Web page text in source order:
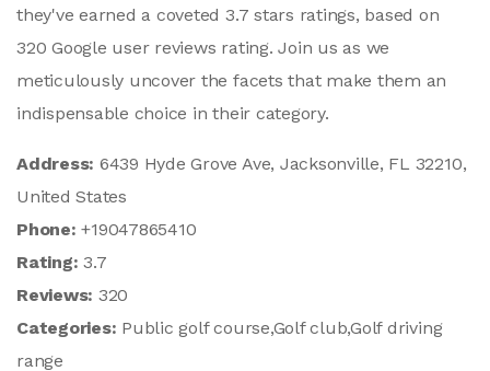
they've earned a coveted 3.7 stars ratings, based on
320 Google user reviews rating. Join us as we
meticulously uncover the facets that make them an
indispensable choice in their category.
Address: 6439 Hyde Grove Ave, Jacksonville, FL 32210,
United States
Phone:+19047865410
Rating:3.7
Reviews: 320
Categories: Public golf course,Golf club,Golf driving
range